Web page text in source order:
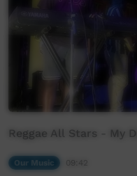
Reggae All Stars - My
Our Music